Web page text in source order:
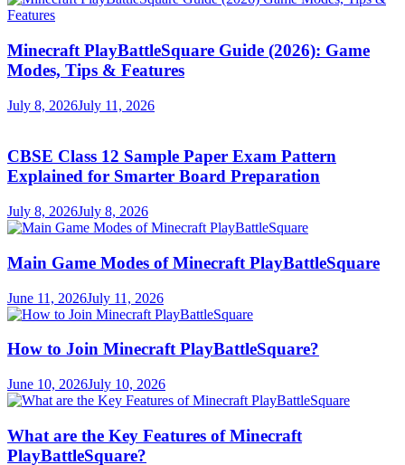
Minecraft PlayBattleSquare Guide (2026): Game
Modes, Tips & Features
July 8, 2026July 11, 2026
CBSE Class 12 Sample Paper Exam Pattern
Explained for Smarter Board Preparation
July 8, 2026July 8, 2026
Main Game Modes of Minecraft PlayBattleSquare
June 11, 2026July 11, 2026
How to Join Minecraft PlayBattleSquare?
June 10, 2026July 10, 2026
What are the Key Features of Minecraft
PlayBattleSquare?